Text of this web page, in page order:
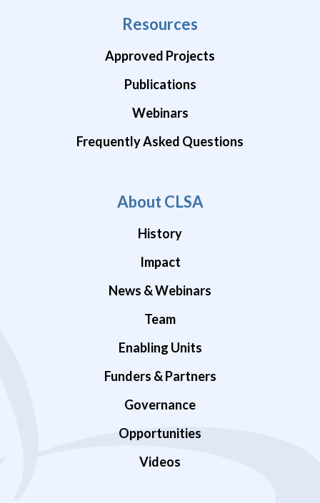
Resources
Approved Projects
Publications
Webinars
Frequently Asked Questions
About CLSA
History
Impact
News & Webinars
Team
Enabling Units
Funders & Partners
Governance
Opportunities
Videos